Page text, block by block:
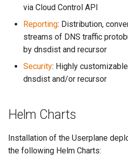
via Cloud Control API
Reporting: Distribution,
streams of DNS traffic
by dnsdist and recursor
Security: Highly
dnsdist and/or recursor
Helm Charts
Installation of the Userplane
the following Helm Charts: